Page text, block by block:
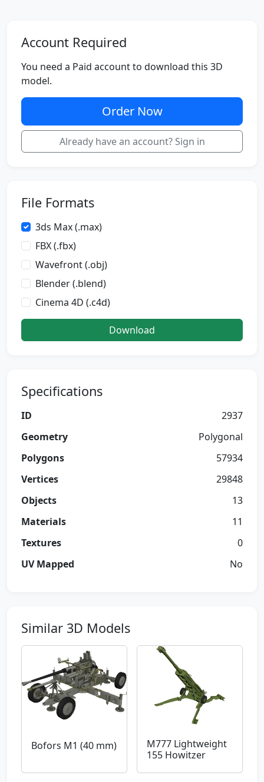
Account Required
You need a Paid account to download this 3D
model.
Order Now
Already have an account? Sign in
File Formats
3ds Max (.max)
FBX (.fbx)
Wavefront (.obj)
Blender (.blend)
Cinema 4D (.c4d)
Download
Specifications
ID
2937
Geometry
Polygonal
Polygons
57934
Vertices
29848
Objects
13
Materials
11
Textures
0
UV Mapped
No
Similar 3D Models
Bofors M1 (40 mm)
M777 Lightweight
155 Howitzer